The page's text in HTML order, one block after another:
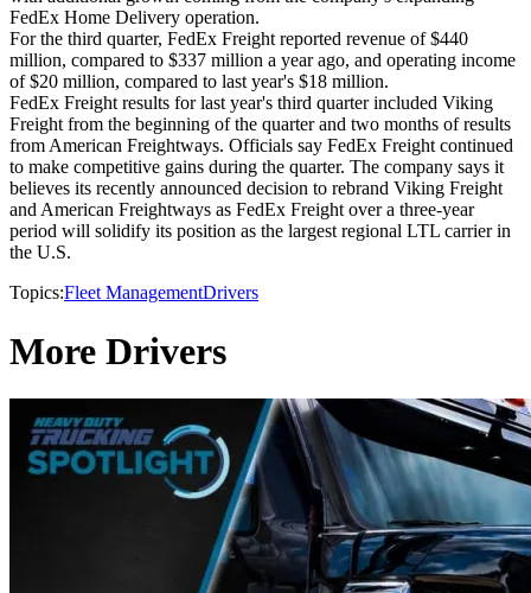
FedEx Home Delivery operation.
For the third quarter, FedEx Freight reported revenue of $440
million, compared to $337 million a year ago, and operating income
of $20 million, compared to last year's $18 million.
FedEx Freight results for last year's third quarter included Viking
Freight from the beginning of the quarter and two months of results
from American Freightways. Officials say FedEx Freight continued
to make competitive gains during the quarter. The company says it
believes its recently announced decision to rebrand Viking Freight
and American Freightways as FedEx Freight over a three-year
period will solidify its position as the largest regional LTL carrier in
the U.S.
Topics:Fleet ManagementDrivers
More Drivers